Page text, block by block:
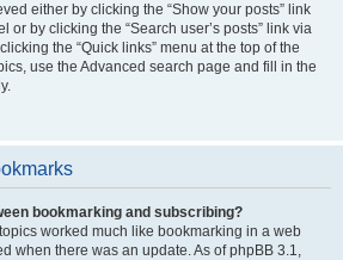
either by clicking the “Show your posts” link
or by clicking the “Search user’s posts” link via
the “Quick links” menu at the top of the
use the Advanced search page and fill in the
bookmarking and subscribing?
worked much like bookmarking in a web
when there was an update. As of phpBB 3.1,